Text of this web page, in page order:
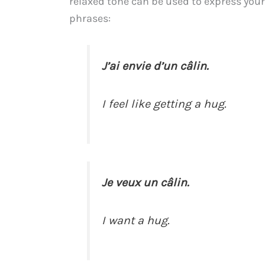
phrases:
J’ai envie d’un câlin.
I feel like getting a hug.
Je veux un câlin.
I want a hug.